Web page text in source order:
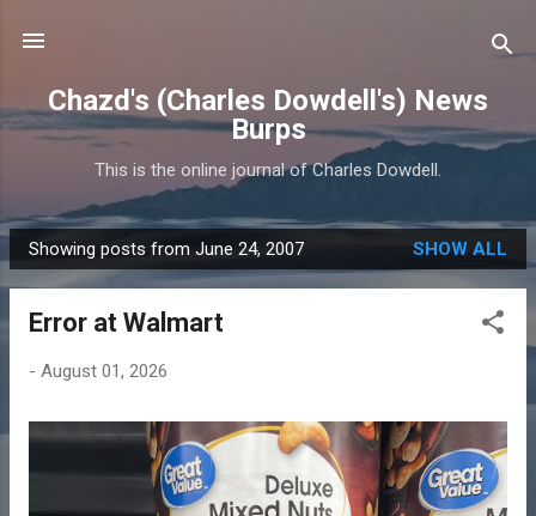
Chazd's (Charles Dowdell's) News
Burps
This is the online journal of Charles Dowdell.
P
o
Showing posts from June 24, 2007 SHOW ALL
Error at Walmart
- August 01, 2026